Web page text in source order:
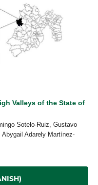
Valleys of the State of
Sotelo-Ruiz, Gustavo
Adarely Martínez-